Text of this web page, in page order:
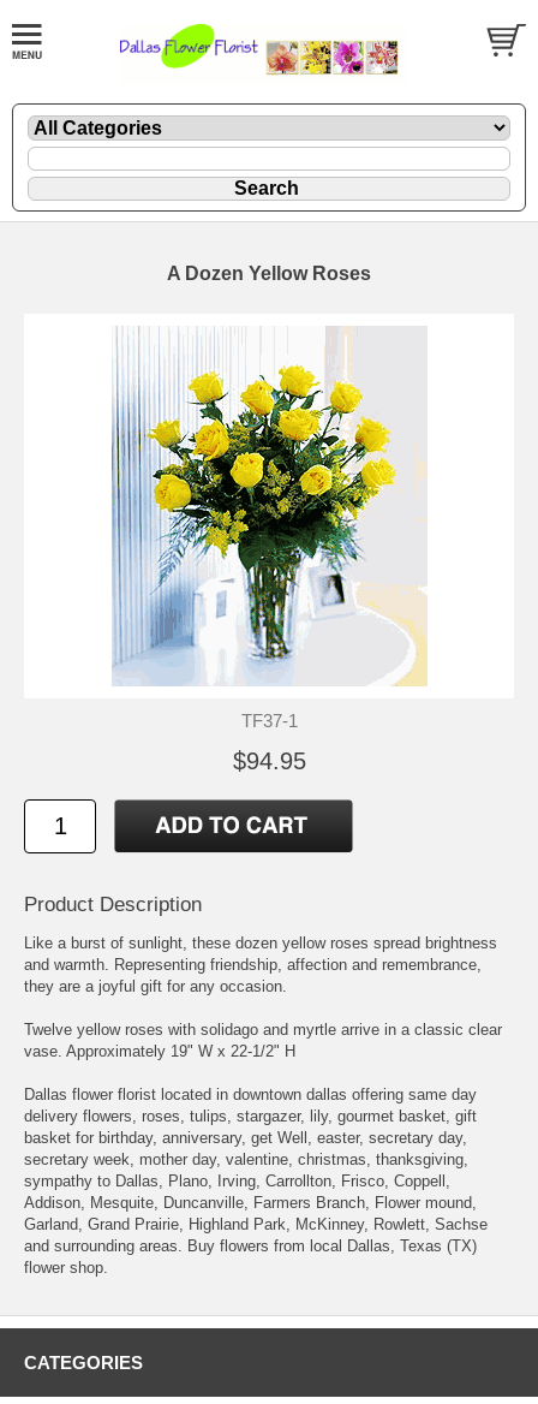
A Dozen Yellow Roses
TF37-1
$94.95
Product Description
Like a burst of sunlight, these dozen yellow roses spread brightness
and warmth. Representing friendship, affection and remembrance,
they are a joyful gift for any occasion.
Twelve yellow roses with solidago and myrtle arrive in a classic clear
vase. Approximately 19" W x 22-1/2" H
Dallas flower florist located in downtown dallas offering same day
delivery flowers, roses, tulips, stargazer, lily, gourmet basket, gift
basket for birthday, anniversary, get Well, easter, secretary day,
secretary week, mother day, valentine, christmas, thanksgiving,
sympathy to Dallas, Plano, Irving, Carrollton, Frisco, Coppell,
Addison, Mesquite, Duncanville, Farmers Branch, Flower mound,
Garland, Grand Prairie, Highland Park, McKinney, Rowlett, Sachse
and surrounding areas. Buy flowers from local Dallas, Texas (TX)
flower shop.
CATEGORIES